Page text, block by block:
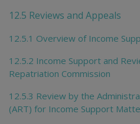
12.5 Reviews and Appeals
12.5.1 Overview of Income
12.5.2 Income Support and
Repatriation Commission
12.5.3 Review by the
(ART) for Income Support